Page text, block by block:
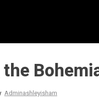
Adminashleyisham